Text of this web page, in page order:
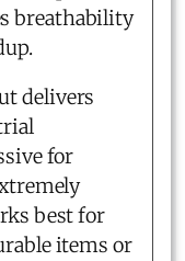
breathability
delivers
for
best for
items or